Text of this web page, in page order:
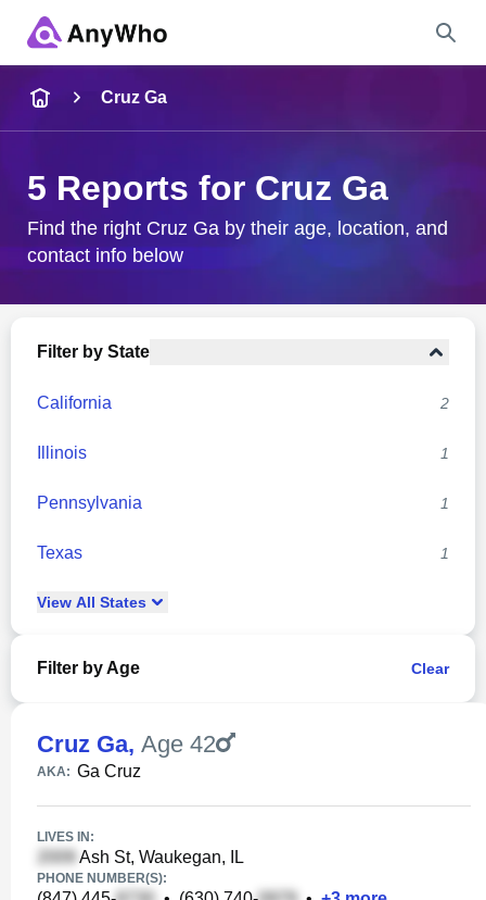
City & State
Cruz Ga
5 Reports for Cruz Ga
Find the right Cruz Ga by their age, location, and
contact info below
Filter by State
California 2
Illinois 1
Pennsylvania 1
Texas 1
View All States
Filter by Age Clear
Cruz Ga, Age 42
AKA: Ga Cruz
LIVES IN:
Ash St, Waukegan, IL
PHONE NUMBER(S):